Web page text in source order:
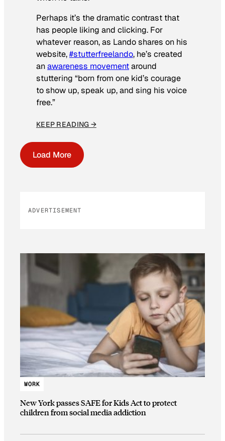
Perhaps it’s the dramatic contrast that
has people liking and clicking. For
whatever reason, as Lando shares on his
website,#stutterfreelando, he’s created
anawareness movementaround
stuttering “born from one kid’s courage
to show up, speak up, and sing his voice
free.”
KEEP READING →
Load More
ADVERTISEMENT
WORK
New York passes SAFE for Kids Act to protect
children from social media addiction